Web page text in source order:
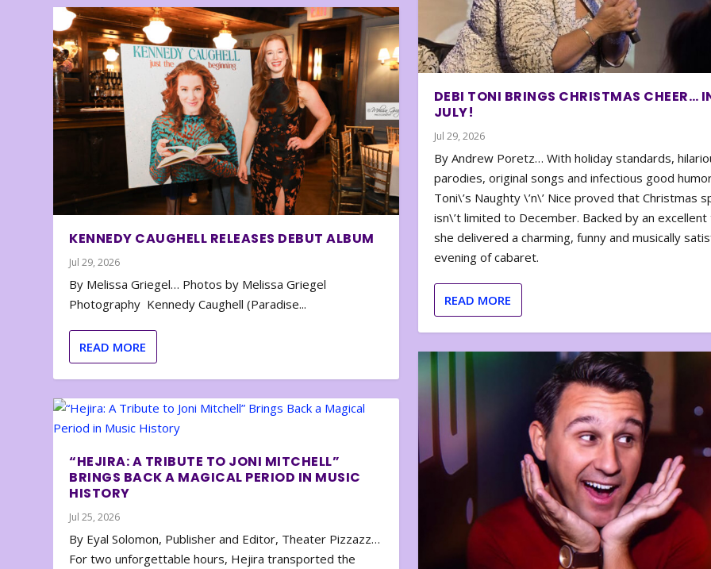
KENNEDY CAUGHELL RELEASES DEBUT ALBUM
Jul 29, 2026
By Melissa Griegel… Photos by Melissa Griegel
Photography Kennedy Caughell (Paradise...
READ MORE
“HEJIRA: A TRIBUTE TO JONI MITCHELL”
BRINGS BACK A MAGICAL PERIOD IN MUSIC
HISTORY
Jul 25, 2026
By Eyal Solomon, Publisher and Editor, Theater Pizzazz…
For two unforgettable hours, Hejira transported the
DEBI TONI BRINGS CHRISTMAS CHEER…
JULY!
Jul 29, 2026
By Andrew Poretz… With holiday standards,
parodies, original songs and infectious good
Toni\’s Naughty \’n\’ Nice proved that Christmas
isn\’t limited to December. Backed by an
she delivered a charming, funny and musically
evening of cabaret.
READ MORE